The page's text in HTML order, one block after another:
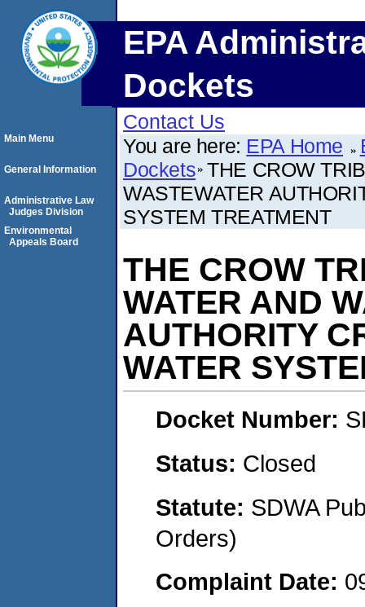
EPA
Dockets
Contact Us
You are here: EPA Home
Dockets THE CROW
WASTEWATER
SYSTEM TREATMENT
THE CROW
WATER AND
AUTHORITY
WATER
Docket Number:
Status: Closed
Statute: SDWA
Orders)
Complaint Date:
Main Menu
General Information
Administrative Law
Judges Division
Environmental
Appeals Board